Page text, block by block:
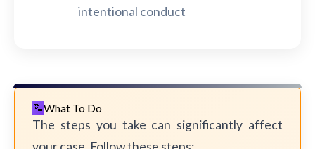
intentional conduct
What To Do
The steps you take can significantly affect